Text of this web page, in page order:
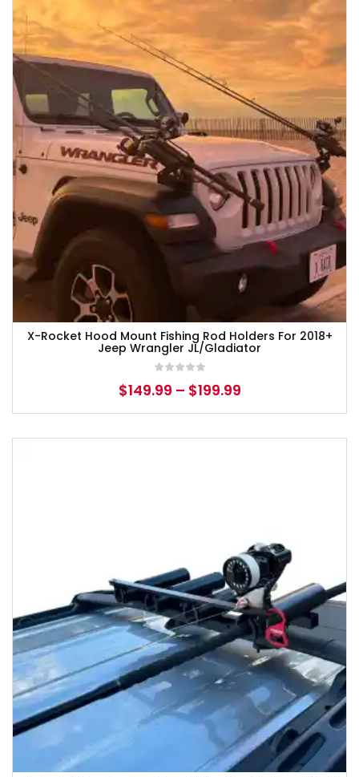
X-Rocket Hood Mount Fishing Rod Holders For 2018+
Jeep Wrangler JL/Gladiator
$149.99 – $199.99